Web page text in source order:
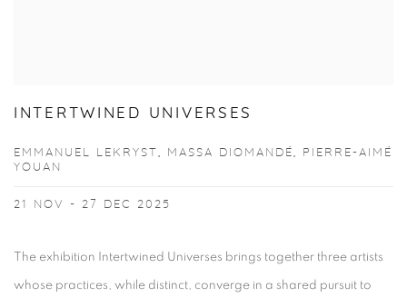
INTERTWINED UNIVERSES
EMMANUEL LEKRYST, MASSA DIOMANDÉ, PIERRE-AIMÉ
YOUAN
21 NOV - 27 DEC 2025
The exhibition Intertwined Universes brings together three artists
whose practices, while distinct, converge in a shared pursuit to